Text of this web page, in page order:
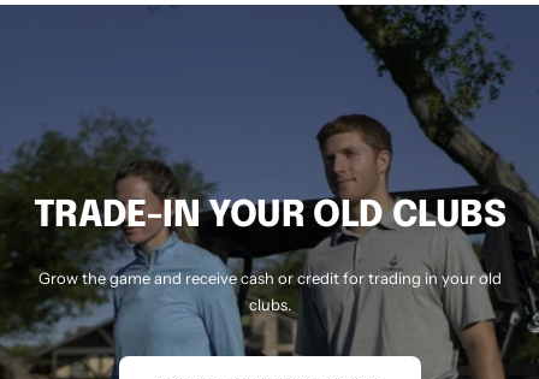
TRADE-IN YOUR OLD CLUBS
Grow the game and receive cash or credit for trading in your old
clubs.